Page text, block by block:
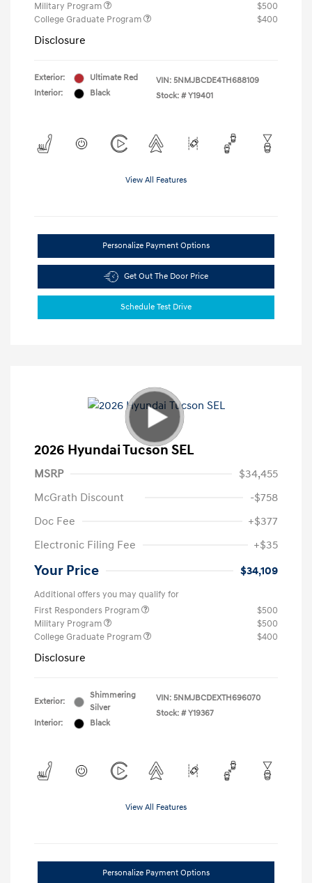
Military Program
$500
College Graduate Program
$400
Disclosure
Exterior:
Ultimate Red
Interior:
Black
VIN: 5NMJBCDE4TH688109
Stock: # Y19401
View All Features
Personalize Payment Options
Get Out The Door Price
Schedule Test Drive
2026 Hyundai Tucson SEL
MSRP
$34,455
McGrath Discount
-$758
Doc Fee
+$377
Electronic Filing Fee
+$35
Your Price $34,109
Additional offers you may qualify for
First Responders Program
$500
Military Program
$500
College Graduate Program
$400
Disclosure
Exterior:
Shimmering
Silver
Interior:
Black
VIN: 5NMJBCDEXTH696070
Stock: # Y19367
View All Features
Personalize Payment Options